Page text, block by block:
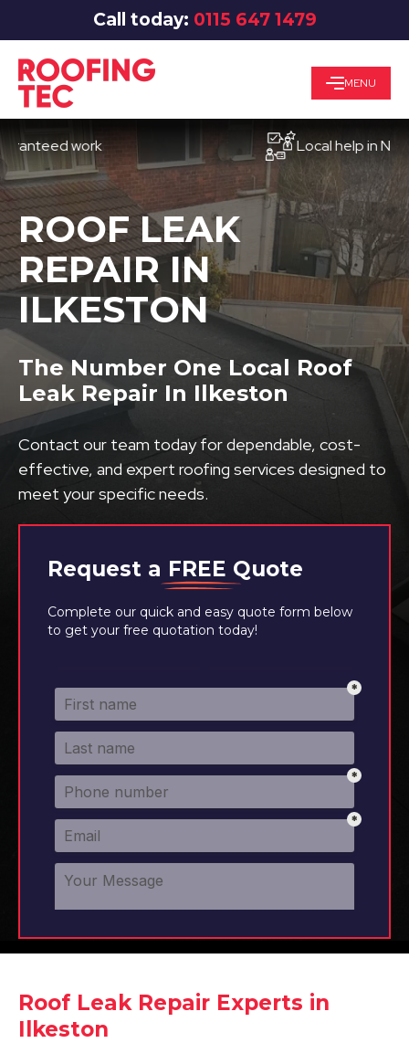
Call today: 0115 647 1479
MENU
work Local help in
Request a FREE Quote
Complete our quick and easy quote form below
to get your free quotation today!
ROOF LEAK
REPAIR IN
ILKESTON
The Number One Local Roof
Leak Repair In Ilkeston
Contact our team today for dependable, cost-
effective, and expert roofing services designed to
meet your specific needs.
Roof Leak Repair Experts in
Ilkeston